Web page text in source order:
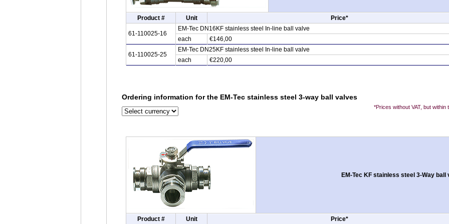
Product # Unit Price*
61-110025-16
EM-Tec DN16KF stainless steel In-line ball valve
each
€146,00
61-110025-25
EM-Tec DN25KF stainless steel In-line ball valve
each
€220,00
Ordering information for the EM-Tec stainless steel 3-way ball valves
*Prices without VAT, but
EM-Tec KF stainless steel 3-Way ball
Product # Unit Price*